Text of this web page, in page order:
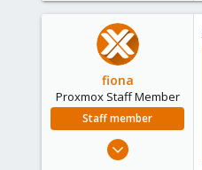
fiona
Proxmox Staff Member
Staff member
Aug 1, 2019